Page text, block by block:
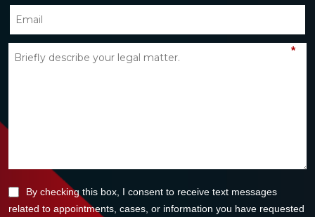
*
By checking this box, I consent to receive text messages
related to appointments, cases, or information you have requested